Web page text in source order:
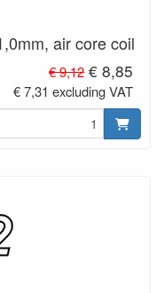
air core coil
€ 9,12 € 8,85
€ 7,31 excluding VAT